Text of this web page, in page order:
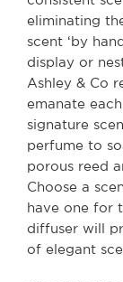
eliminating
scent ‘by
display or
Ashley & Co
emanate
signature
perfume to
porous reed
Choose a
have one for
diffuser will
of elegant